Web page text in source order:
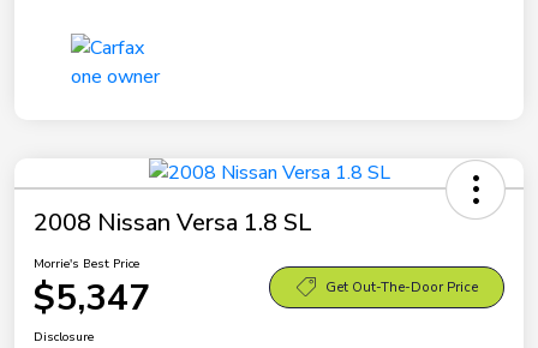
2008 Nissan Versa 1.8 SL
Morrie's Best Price
$5,347 Get Out-The-Door Price
Disclosure